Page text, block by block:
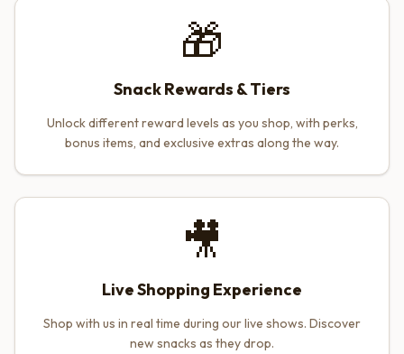
🎁
Snack Rewards & Tiers
Unlock different reward levels as you shop, with perks,
bonus items, and exclusive extras along the way.
🎥
Live Shopping Experience
Shop with us in real time during our live shows. Discover
new snacks as they drop.